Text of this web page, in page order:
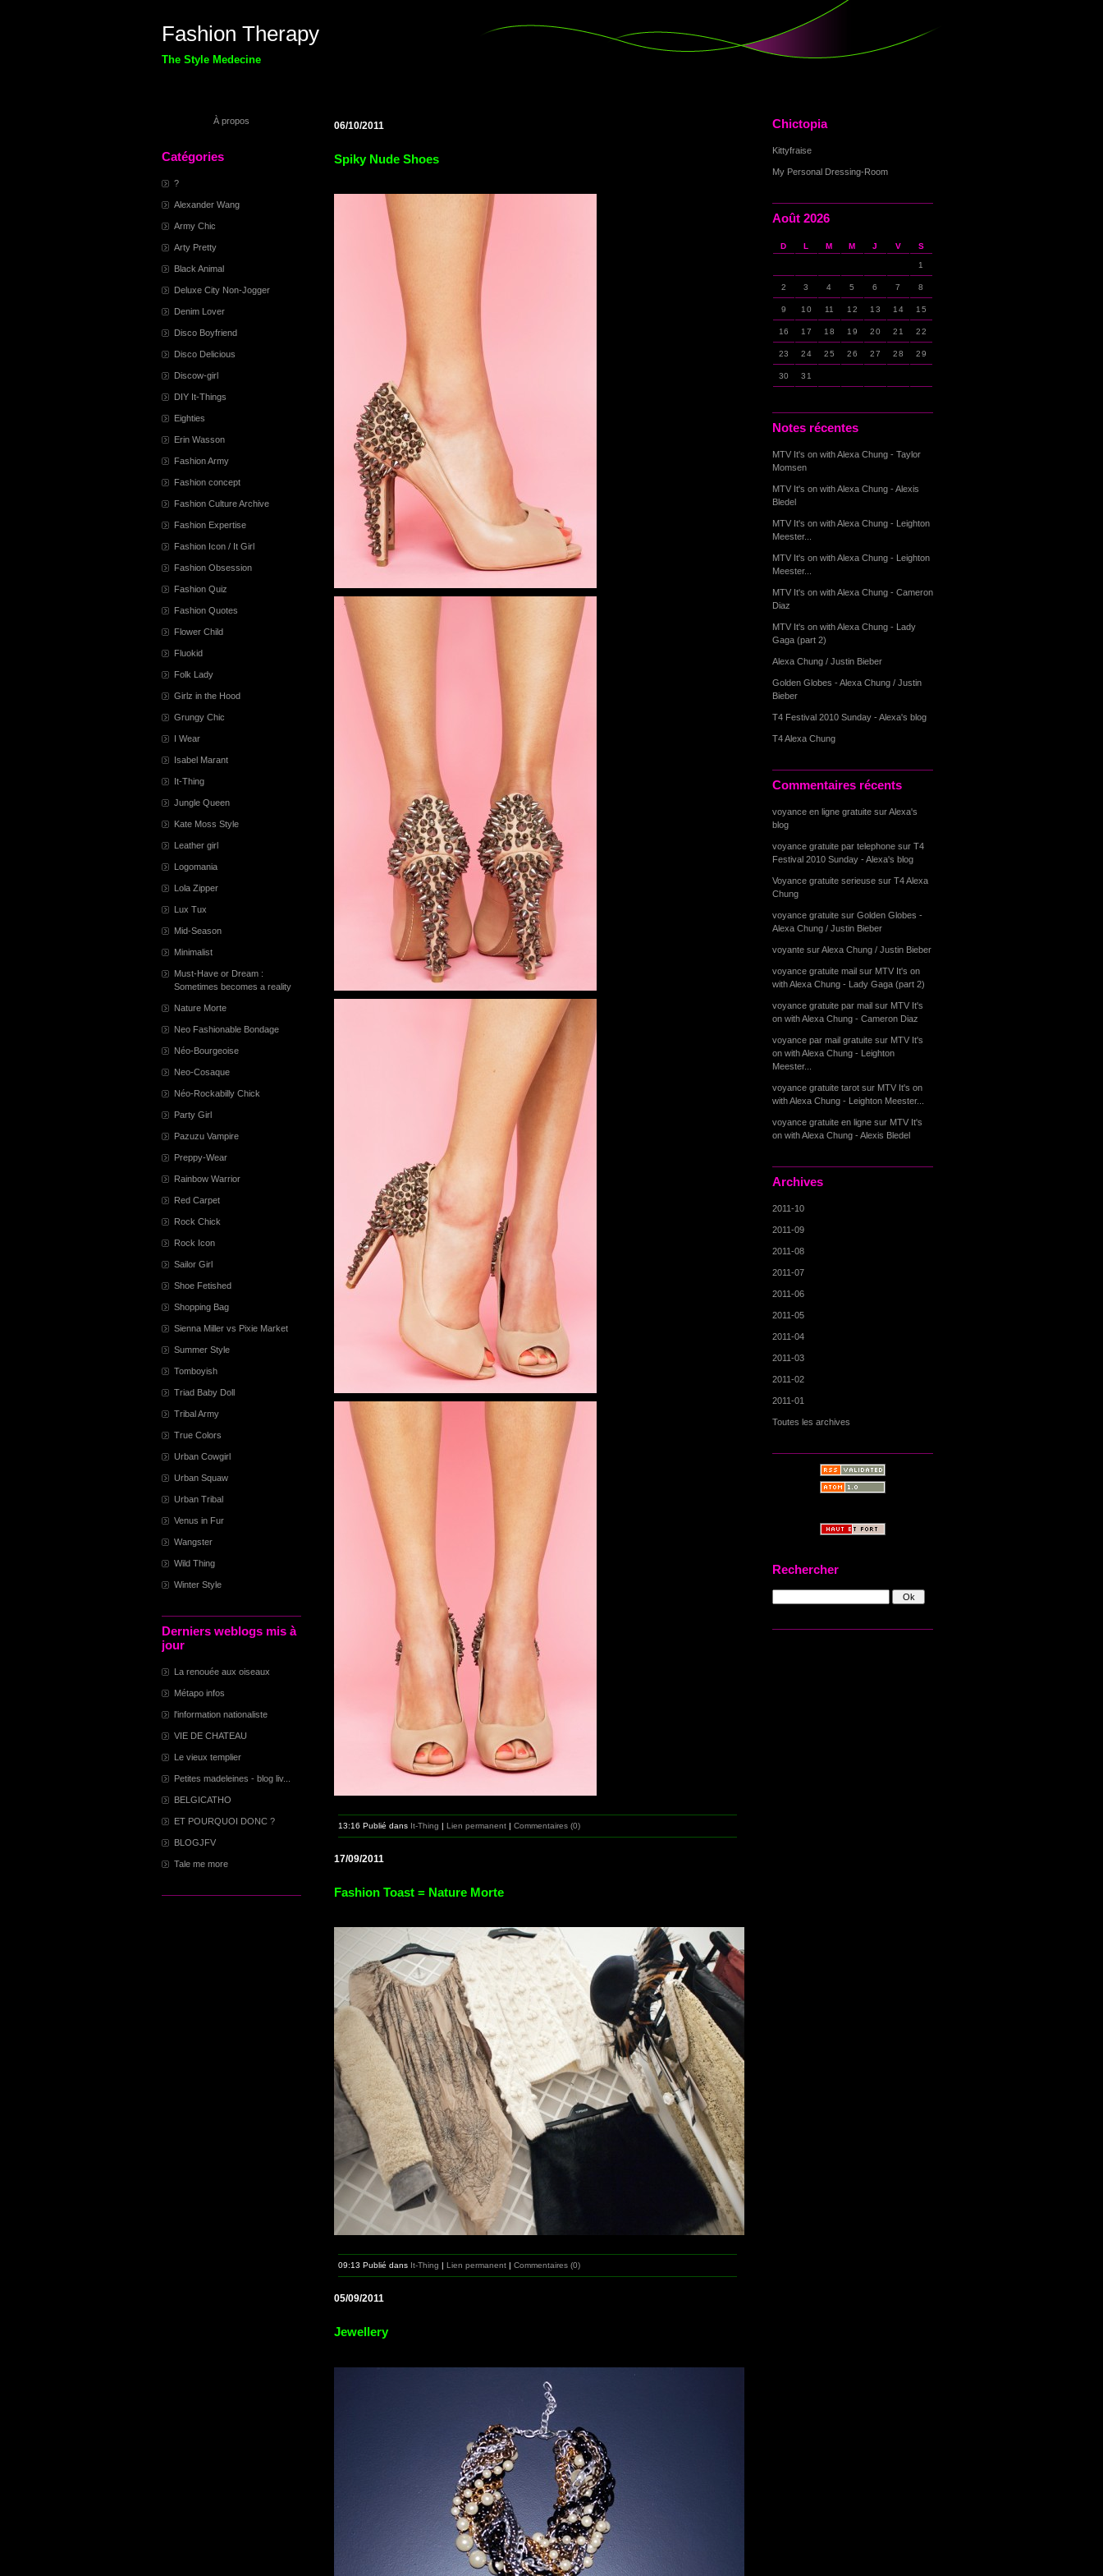
Fashion Therapy
The Style Medecine
À propos
Catégories
?
Alexander Wang
Army Chic
Arty Pretty
Black Animal
Deluxe City Non-Jogger
Denim Lover
Disco Boyfriend
Disco Delicious
Discow-girl
DIY It-Things
Eighties
Erin Wasson
Fashion Army
Fashion concept
Fashion Culture Archive
Fashion Expertise
Fashion Icon / It Girl
Fashion Obsession
Fashion Quiz
Fashion Quotes
Flower Child
Fluokid
Folk Lady
Girlz in the Hood
Grungy Chic
I Wear
Isabel Marant
It-Thing
Jungle Queen
Kate Moss Style
Leather girl
Logomania
Lola Zipper
Lux Tux
Mid-Season
Minimalist
Must-Have or Dream :
Sometimes becomes a reality
Nature Morte
Neo Fashionable Bondage
Néo-Bourgeoise
Neo-Cosaque
Néo-Rockabilly Chick
Party Girl
Pazuzu Vampire
Preppy-Wear
Rainbow Warrior
Red Carpet
Rock Chick
Rock Icon
Sailor Girl
Shoe Fetished
Shopping Bag
Sienna Miller vs Pixie Market
Summer Style
Tomboyish
Triad Baby Doll
Tribal Army
True Colors
Urban Cowgirl
Urban Squaw
Urban Tribal
Venus in Fur
Wangster
Wild Thing
Winter Style
Derniers weblogs mis à
jour
La renouée aux oiseaux
Métapo infos
l'information nationaliste
VIE DE CHATEAU
Le vieux templier
Petites madeleines - blog liv...
BELGICATHO
ET POURQUOI DONC ?
BLOGJFV
Tale me more
Chictopia
Kittyfraise
My Personal Dressing-Room
Août 2026
D L M M J V S
1
2 3 4 5 6 7 8
9 10 11 12 13 14 15
16 17 18 19 20 21 22
23 24 25 26 27 28 29
30 31
Notes récentes
MTV It's on with Alexa Chung - Taylor
Momsen
MTV It's on with Alexa Chung - Alexis
Bledel
MTV It's on with Alexa Chung - Leighton
Meester...
MTV It's on with Alexa Chung - Leighton
Meester...
MTV It's on with Alexa Chung - Cameron
Diaz
MTV It's on with Alexa Chung - Lady
Gaga (part 2)
Alexa Chung / Justin Bieber
Golden Globes - Alexa Chung / Justin
Bieber
T4 Festival 2010 Sunday - Alexa's blog
T4 Alexa Chung
Commentaires récents
voyance en ligne gratuite surAlexa's
blog
voyance gratuite par telephone sur T4
Festival 2010 Sunday - Alexa's blog
Voyance gratuite serieuse sur T4 Alexa
Chung
voyance gratuite sur Golden Globes -
Alexa Chung / Justin Bieber
voyante surAlexa Chung / Justin Bieber
voyance gratuite mail sur MTV It's on
with Alexa Chung - Lady Gaga (part 2)
voyance gratuite par mail sur MTV It's
on with Alexa Chung - Cameron Diaz
voyance par mail gratuite sur MTV It's
on with Alexa Chung - Leighton
Meester...
voyance gratuite tarot sur MTV It's on
with Alexa Chung - Leighton Meester...
voyance gratuite en ligne sur MTV It's
on with Alexa Chung - Alexis Bledel
Archives
2011-10
2011-09
2011-08
2011-07
2011-06
2011-05
2011-04
2011-03
2011-02
2011-01
Toutes les archives
Rechercher
06/10/2011
Spiky Nude Shoes
13:16 Publié dans It-Thing | Lien permanent | Commentaires (0)
17/09/2011
Fashion Toast = Nature Morte
09:13 Publié dans It-Thing | Lien permanent | Commentaires (0)
05/09/2011
Jewellery